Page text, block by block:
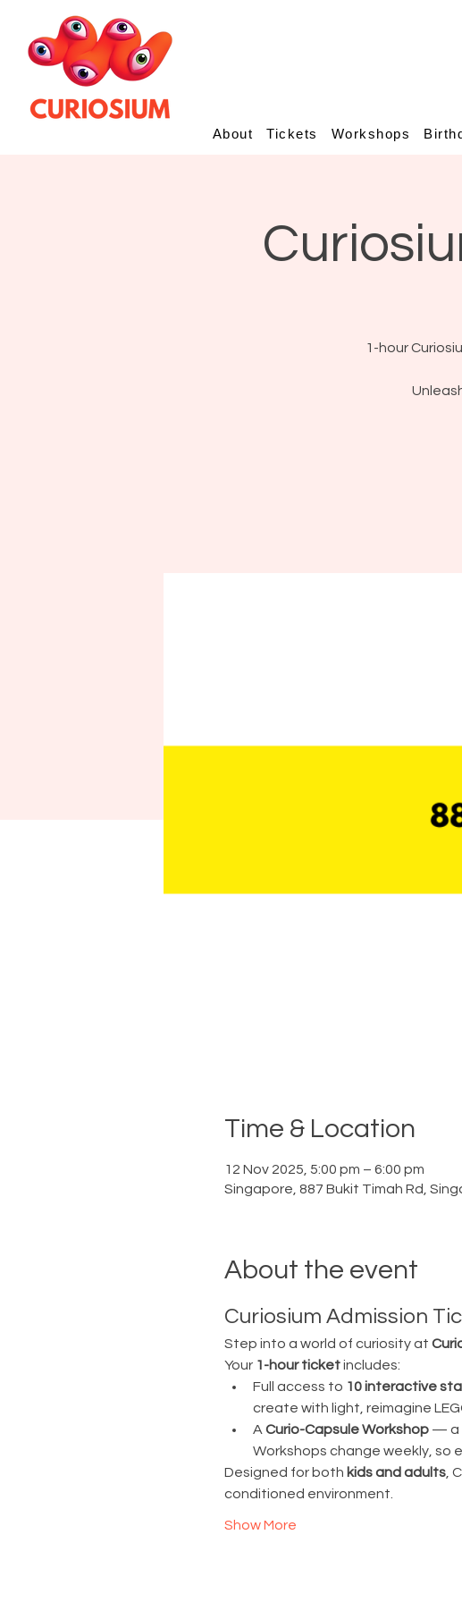
About Tickets Workshops
1-hour
Time & Location
12 Nov 2025, 5:00 pm – 6:00 pm
Singapore, 887 Bukit Timah Rd,
About the event
Curiosium Admission
Step into a world of curiosity at
Your 1-hour ticket includes:
Full access to 10 interactive
create with light, reimagine
A Curio-Capsule Workshop — a
Workshops change weekly, so
Designed for both kids and adults,
conditioned environment.
Show More